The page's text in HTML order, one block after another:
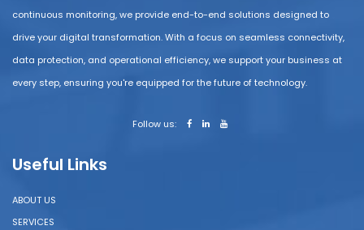
continuous monitoring, we provide end-to-end solutions designed to
drive your digital transformation. With a focus on seamless connectivity,
data protection, and operational efficiency, we support your business at
every step, ensuring you're equipped for the future of technology.
Follow us:
Useful Links
ABOUT US
SERVICES